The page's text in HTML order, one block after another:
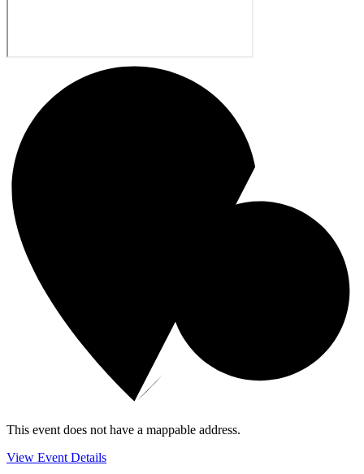
This event does not have a mappable address.
View Event Details